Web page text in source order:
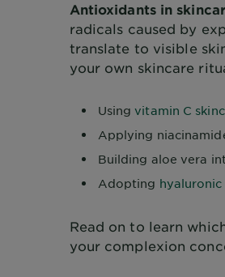
Antioxidants in
radicals caused by
translate to visible
your own skincare
Usingvitamin C
Applying
Building aloe vera
Adopting hyaluronic
Read on to learn
your complexion